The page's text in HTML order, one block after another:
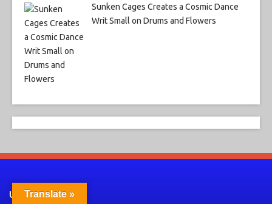
Sunken Cages Creates a Cosmic Dance
Writ Small on Drums and Flowers
Useful Links
Translate »